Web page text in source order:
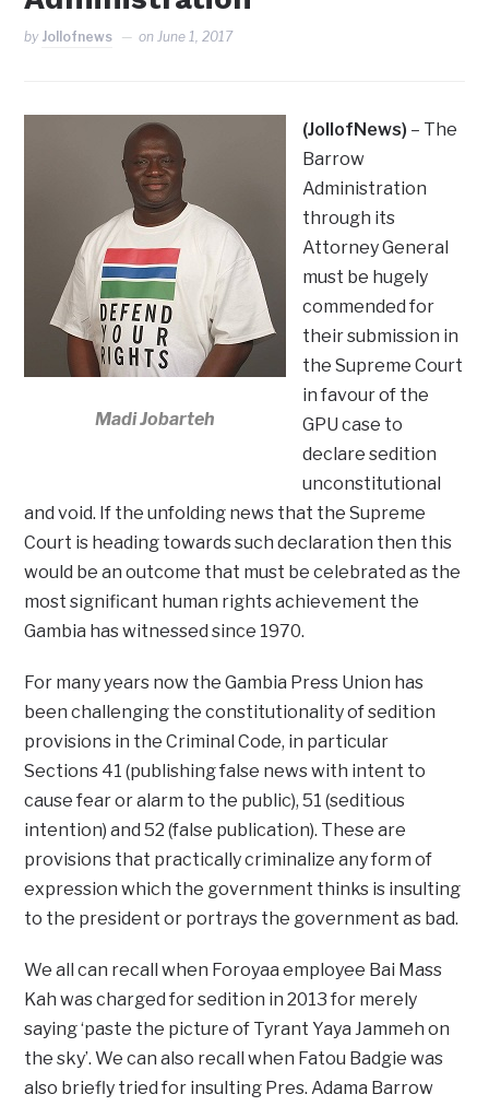
by Jollofnews onJune 1, 2017
Madi Jobarteh
(JollofNews) – The
Barrow
Administration
through its
Attorney General
must be hugely
commended for
their submission in
the Supreme Court
in favour of the
GPU case to
declare sedition
unconstitutional
and void. If the unfolding news that the Supreme
Court is heading towards such declaration then this
would be an outcome that must be celebrated as the
most significant human rights achievement the
Gambia has witnessed since 1970.
For many years now the Gambia Press Union has
been challenging the constitutionality of sedition
provisions in the Criminal Code, in particular
Sections 41 (publishing false news with intent to
cause fear or alarm to the public), 51 (seditious
intention) and 52 (false publication). These are
provisions that practically criminalize any form of
expression which the government thinks is insulting
to the president or portrays the government as bad.
We all can recall when Foroyaa employee Bai Mass
Kah was charged for sedition in 2013 for merely
saying ‘paste the picture of Tyrant Yaya Jammeh on
the sky’. We can also recall when Fatou Badgie was
also briefly tried for insulting Pres. Adama Barrow